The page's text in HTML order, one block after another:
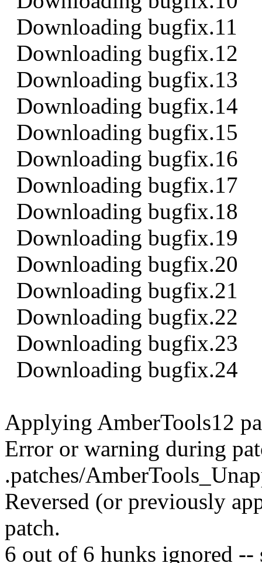
Downloading bugfix.11
Downloading bugfix.12
Downloading bugfix.13
Downloading bugfix.14
Downloading bugfix.15
Downloading bugfix.16
Downloading bugfix.17
Downloading bugfix.18
Downloading bugfix.19
Downloading bugfix.20
Downloading bugfix.21
Downloading bugfix.22
Downloading bugfix.23
Downloading bugfix.24
Applying AmberTools12
Error or warning during
.patches/
Reversed (or previously
patch.
6 out of 6 hunks ignored